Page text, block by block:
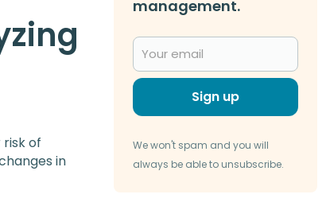
of
in
management.
Sign up
We won't spam and you will
always be able to unsubscribe.